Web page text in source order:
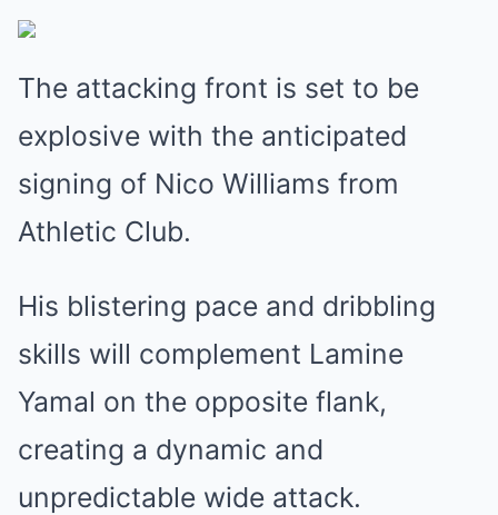
The attacking front is set to be
explosive with the anticipated
signing of Nico Williams from
Athletic Club.
His blistering pace and dribbling
skills will complement Lamine
Yamal on the opposite flank,
creating a dynamic and
unpredictable wide attack.